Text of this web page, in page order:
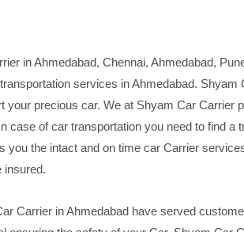
in Ahmedabad, Chennai, Ahmedabad,
services in Ahmedabad.
your precious car. We at Shyam Car Carrier
case of car transportation you need to find
you the intact and on time car Carrier
insured.
Carrier in Ahmedabad have served